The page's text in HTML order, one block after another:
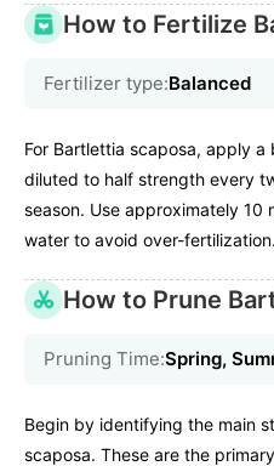
How to Fertilize
Fertilizer type:Balanced
For Bartlettia scaposa, apply
diluted to half strength every
season. Use approximately 10
water to avoid over-fertilization.
How to Prune
Pruning Time:Spring,
Begin by identifying the main
scaposa. These are the